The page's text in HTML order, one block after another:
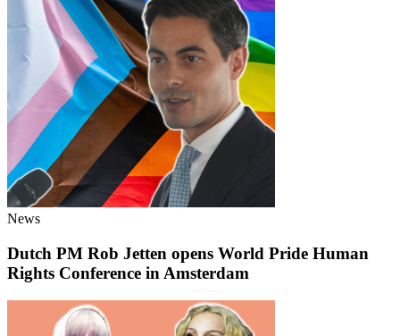
News
Dutch PM Rob Jetten opens World Pride Human
Rights Conference in Amsterdam